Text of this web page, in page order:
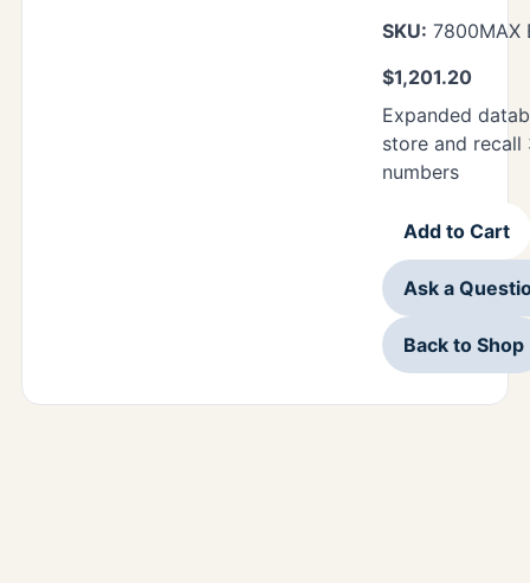
SKU: 7800MAX
$1,201.20
Expanded
store and
numbers
Add to Cart
Ask a
Back to Shop